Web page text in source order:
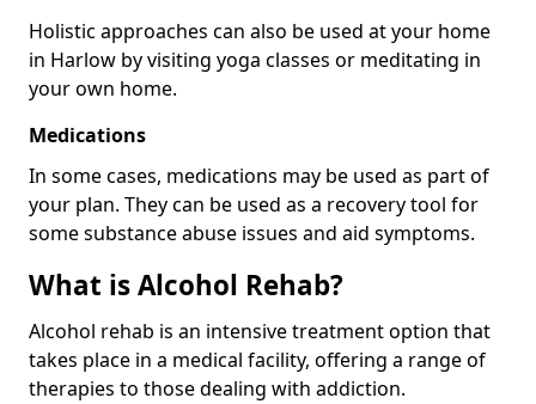
Holistic approaches can also be used at your home
in Harlow by visiting yoga classes or meditating in
your own home.
Medications
In some cases, medications may be used as part of
your plan. They can be used as a recovery tool for
some substance abuse issues and aid symptoms.
What is Alcohol Rehab?
Alcohol rehab is an intensive treatment option that
takes place in a medical facility, offering a range of
therapies to those dealing with addiction.